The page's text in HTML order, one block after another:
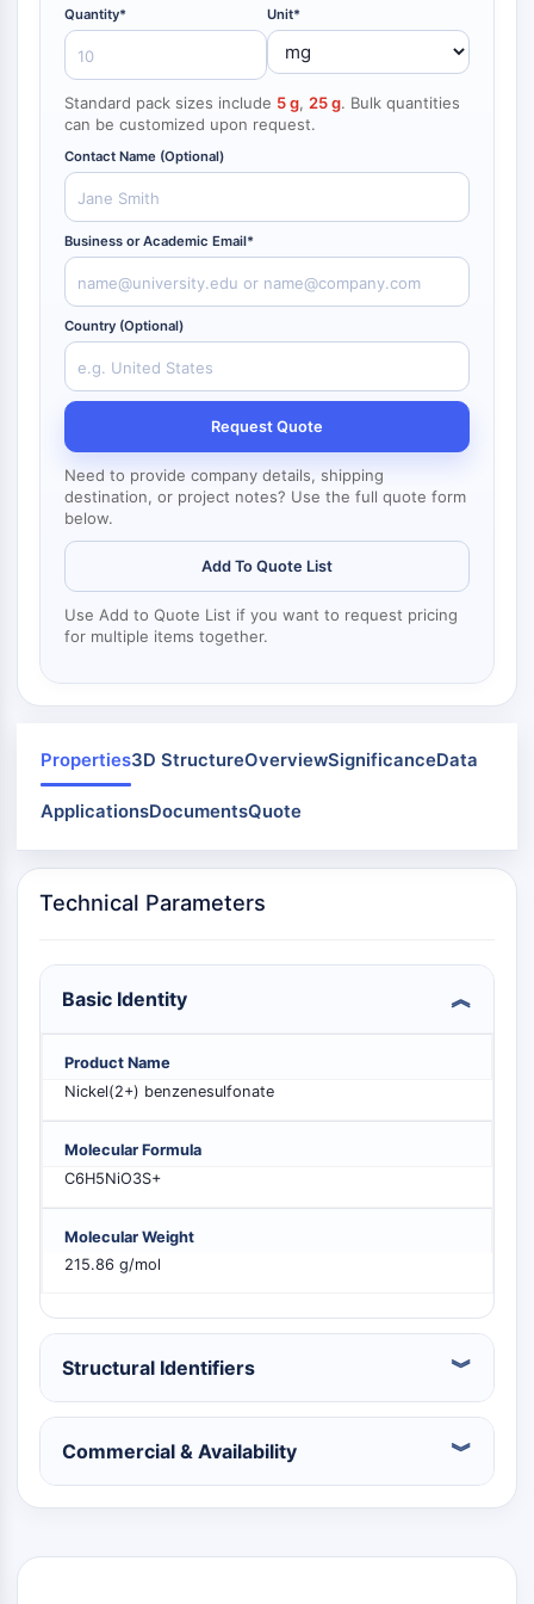
NF-κB
CYTOSKELETON
Cytoskeleton
Lysyl Oxidase
Tissue Factor Pathway Inhibitor (TFPI)
Clathrin
Cdc42-binding kinase
Claudin
Dystrophin
MASTL
Cadherin
MARCKS
Annexin A
Arp2/3 Complex
Gap Junction Protein
Dynamin
Mps1
PAK
Kinesin
Integrin
Microtubule/Tubulin
JAK/STAT SIGNALING
Pim
JAK
EGFR
PI3K/Akt/mTOR
IPK Superfamily
MELK
PIKfyve
PIN1
PDK-1
PTEN
DNA-PK
ATM/ATR
AMPK
PI3K
Akt
VITAMIN D RELATED/NUCLEAR RECEPTOR
Vitamin D Related/Nuclear Receptor
Quantity* Unit*
Standard pack sizes include 5 g, 25 g. Bulk quantities
can be customized upon request.
Contact Name (Optional)
Business or Academic Email*
Country (Optional)
Request Quote
Need to provide company details, shipping
destination, or project notes? Use the full quote form
below.
Add To Quote List
Use Add to Quote List if you want to request pricing
for multiple items together.
Properties3D StructureOverviewSignificanceData
ApplicationsDocumentsQuote
Technical Parameters
Basic Identity
Product Name
Nickel(2+) benzenesulfonate
Molecular Formula
C6H5NiO3S+
Molecular Weight
215.86 g/mol
Structural Identifiers
Commercial & Availability